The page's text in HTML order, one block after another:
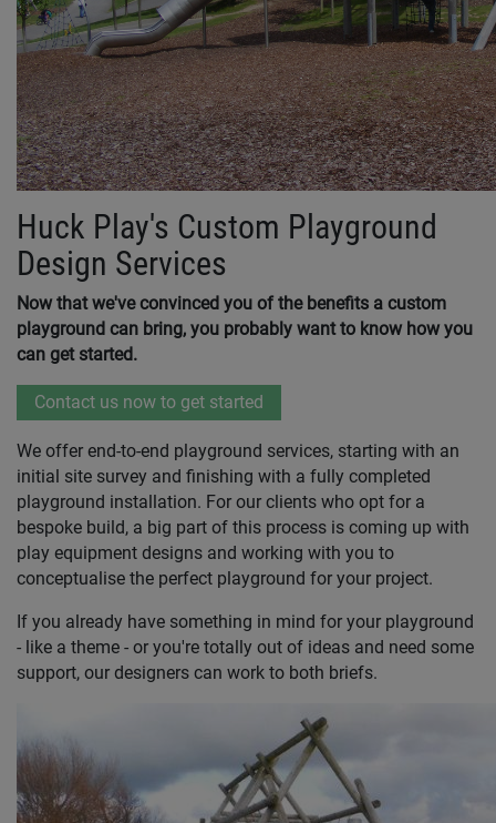
Huck Play's Custom Playground
Design Services
Now that we've convinced you of the benefits a custom
playground can bring, you probably want to know how you
can get started.
Contact us now to get started
We offer end-to-end playground services, starting with an
initial site survey and finishing with a fully completed
playground installation. For our clients who opt for a
bespoke build, a big part of this process is coming up with
play equipment designs and working with you to
conceptualise the perfect playground for your project.
If you already have something in mind for your playground
- like a theme - or you're totally out of ideas and need some
support, our designers can work to both briefs.